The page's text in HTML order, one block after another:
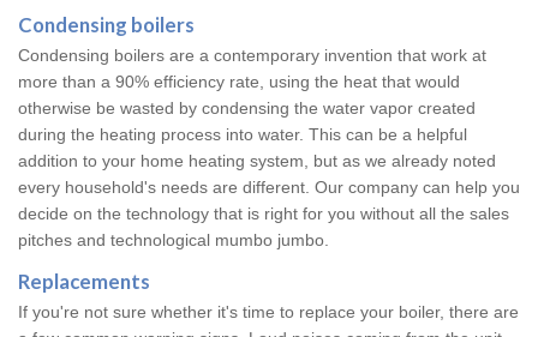
Condensing boilers
Condensing boilers are a contemporary invention that work at
more than a 90% efficiency rate, using the heat that would
otherwise be wasted by condensing the water vapor created
during the heating process into water. This can be a helpful
addition to your home heating system, but as we already noted
every household's needs are different. Our company can help you
decide on the technology that is right for you without all the sales
pitches and technological mumbo jumbo.
Replacements
If you're not sure whether it's time to replace your boiler, there are